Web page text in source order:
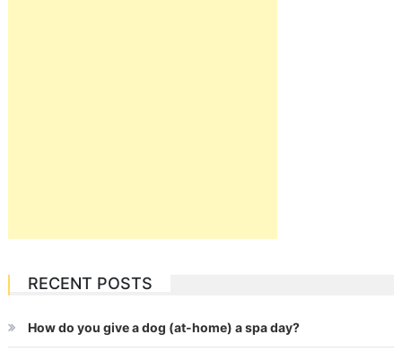
RECENT POSTS
How do you give a dog (at-home) a spa day?